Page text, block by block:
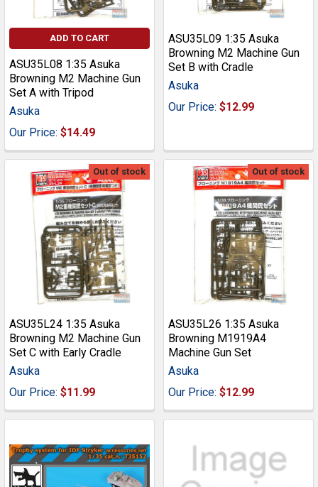
ADD TO CART
ASU35L08 1:35 Asuka
Browning M2 Machine Gun
Set A with Tripod
Asuka
Our Price: $14.49
ASU35L09 1:35 Asuka
Browning M2 Machine Gun
Set B with Cradle
Asuka
Our Price: $12.99
Out of stock
ASU35L24 1:35 Asuka
Browning M2 Machine Gun
Set C with Early Cradle
Asuka
Our Price: $11.99
Out of stock
ASU35L26 1:35 Asuka
Browning M1919A4
Machine Gun Set
Asuka
Our Price: $12.99